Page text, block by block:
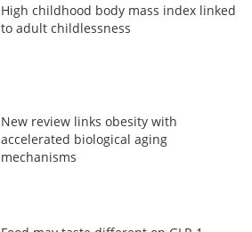
High childhood body mass index linked
to adult childlessness
New review links obesity with
accelerated biological aging
mechanisms